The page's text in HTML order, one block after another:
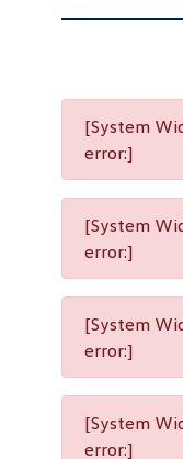
[System
error:]
[System
error:]
[System
error:]
[System
error:]